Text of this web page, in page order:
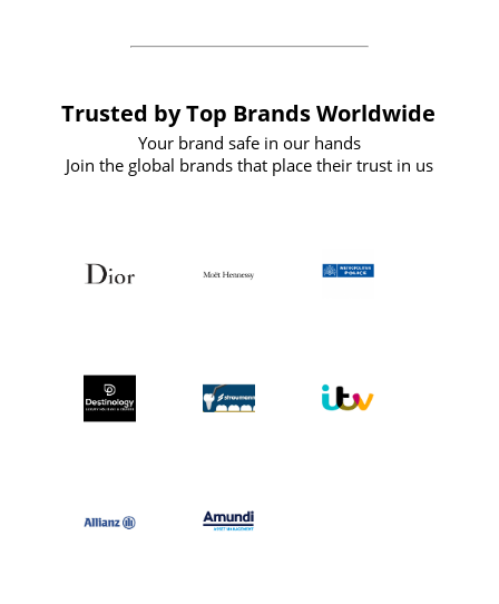
Trusted by Top Brands Worldwide
Your brand safe in our hands
Join the global brands that place their trust in us